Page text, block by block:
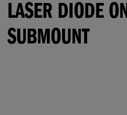
LASER DIODE
SUBMOUNT